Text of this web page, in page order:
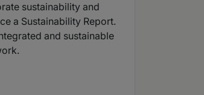
sustainability and
a Sustainability Report.
and sustainable